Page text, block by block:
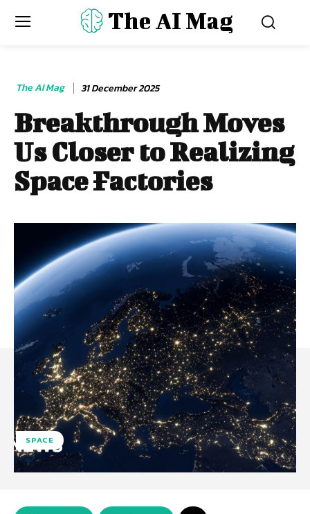
The AI Mag
The AI Mag 31 December 2025
Breakthrough Moves
Us Closer to Realizing
Space Factories
SPACE